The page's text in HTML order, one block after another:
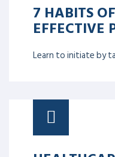
7 HABITS
EFFECTIVE
Learn to initiate by